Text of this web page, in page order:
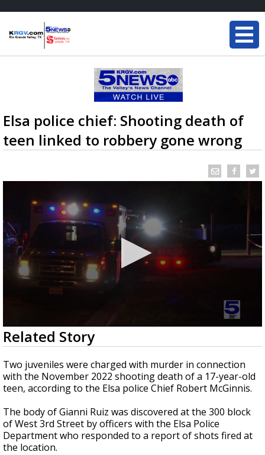
Elsa police chief: Shooting death of
teen linked to robbery gone wrong
0
seconds
of
26
seconds
Related Story
Two juveniles were charged with murder in connection
with the November 2022 shooting death of a 17-year-old
teen, according to the Elsa police Chief Robert McGinnis.
The body of Gianni Ruiz was discovered at the 300 block
of West 3rd Street by officers with the Elsa Police
Department who responded to a report of shots fired at
the location.